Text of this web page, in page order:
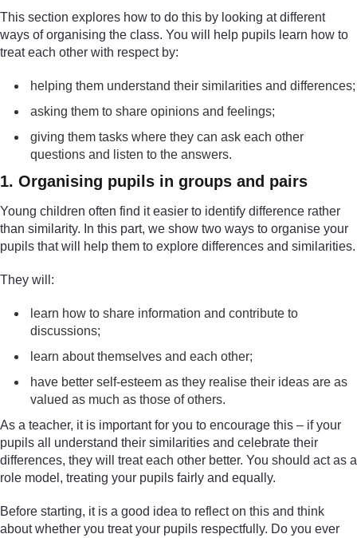
This section explores how to do this by looking at different
ways of organising the class. You will help pupils learn how to
treat each other with respect by:
helping them understand their similarities and differences;
asking them to share opinions and feelings;
giving them tasks where they can ask each other
questions and listen to the answers.
1. Organising pupils in groups and pairs
Young children often find it easier to identify difference rather
than similarity. In this part, we show two ways to organise your
pupils that will help them to explore differences and similarities.
They will:
learn how to share information and contribute to
discussions;
learn about themselves and each other;
have better self-esteem as they realise their ideas are as
valued as much as those of others.
As a teacher, it is important for you to encourage this – if your
pupils all understand their similarities and celebrate their
differences, they will treat each other better. You should act as a
role model, treating your pupils fairly and equally.
Before starting, it is a good idea to reflect on this and think
about whether you treat your pupils respectfully. Do you ever